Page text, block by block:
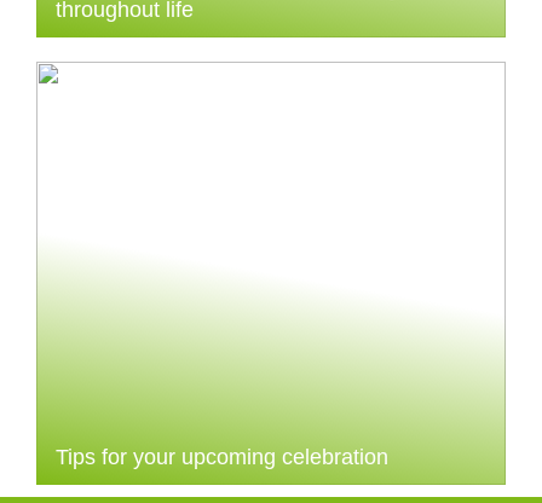
throughout life
Tips for your upcoming celebration